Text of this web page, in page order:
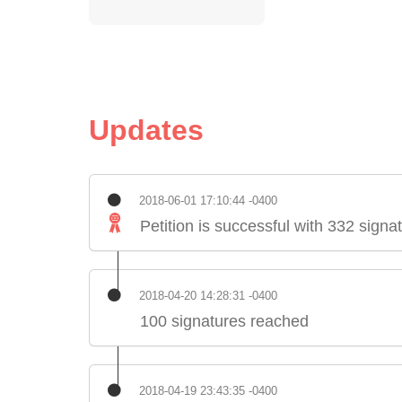
Updates
2018-06-01 17:10:44 -0400
Petition is successful with 332
2018-04-20 14:28:31 -0400
100 signatures reached
2018-04-19 23:43:35 -0400